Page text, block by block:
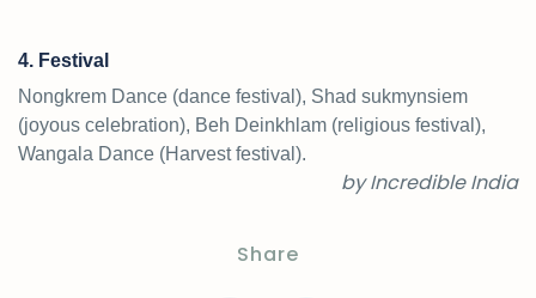
4. Festival
Nongkrem Dance (dance festival), Shad sukmynsiem
(joyous celebration), Beh Deinkhlam (religious festival),
Wangala Dance (Harvest festival).
by Incredible India
Share